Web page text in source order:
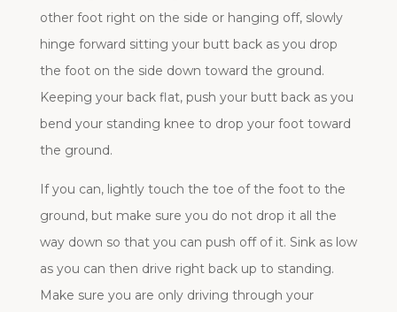
other foot right on the side or hanging off, slowly
hinge forward sitting your butt back as you drop
the foot on the side down toward the ground.
Keeping your back flat, push your butt back as you
bend your standing knee to drop your foot toward
the ground.
If you can, lightly touch the toe of the foot to the
ground, but make sure you do not drop it all the
way down so that you can push off of it. Sink as low
as you can then drive right back up to standing.
Make sure you are only driving through your